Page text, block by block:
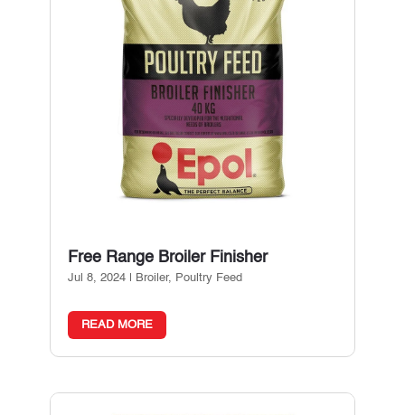
Free Range Broiler Finisher
Jul 8, 2024| Broiler, Poultry Feed
READ MORE